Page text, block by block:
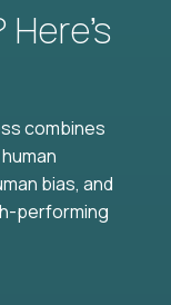
combines
bias, and
performing